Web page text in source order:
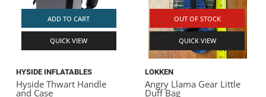
ADD TO CART
QUICK VIEW
HYSIDE INFLATABLES
Hyside Thwart Handle
and Case
OUT OF STOCK
QUICK VIEW
LOKKEN
Angry Llama Gear Little
Duff Bag